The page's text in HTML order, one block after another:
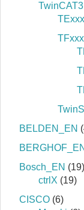
TwinCAT3
TExxx
TFxxx
BELDEN_EN
BERGHOF_EN
Bosch_EN (19)
ctrlX (19)
CISCO (6)